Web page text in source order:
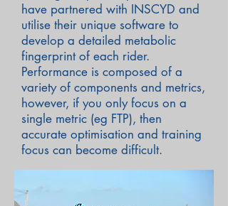
have partnered with INSCYD and
utilise their unique software to
develop a detailed metabolic
fingerprint of each rider.
Performance is composed of a
variety of components and metrics,
however, if you only focus on a
single metric (eg FTP), then
accurate optimisation and training
focus can become difficult.